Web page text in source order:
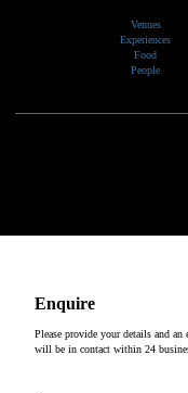
Venues
Experiences
Food
People
Enquire
Please provide your details and an
will be in contact within 24